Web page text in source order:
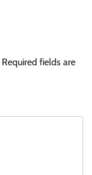
Required fields are